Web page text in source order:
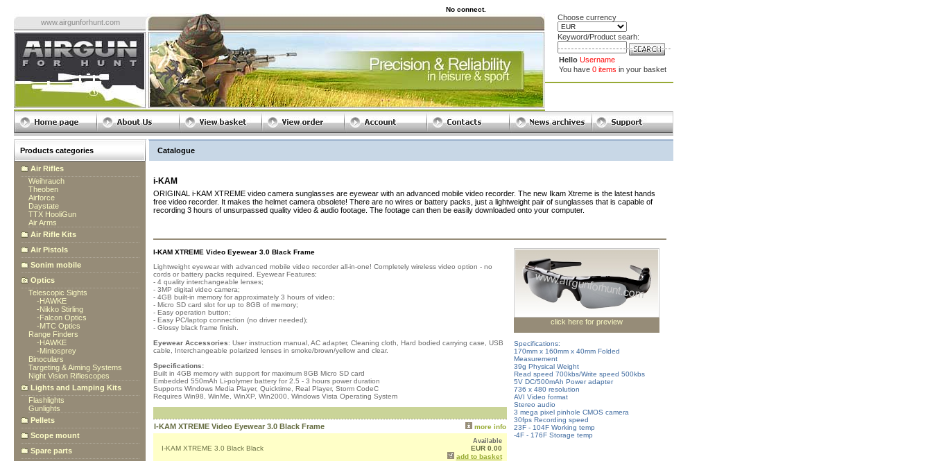
No connect.
www.airgunforhunt.com
Choose currency
Keyword/Product searh:
Hello Username
You have 0 items in your basket
Products categories
Air Rifles
Weihrauch
Theoben
Airforce
Daystate
TTX HooliGun
Air Arms
Air Rifle Kits
Air Pistols
Sonim mobile
Optics
Telescopic Sights
-HAWKE
-Nikko Stirling
-Falcon Optics
-MTC Optics
Range Finders
-HAWKE
-Miniosprey
Binoculars
Targeting & Aiming Systems
Night Vision Riflescopes
Lights and Lamping Kits
Flashlights
Gunlights
Pellets
Scope mount
Spare parts
Catalogue
i-KAM
ORIGINAL i-KAM XTREME video camera sunglasses are eyewear with an advanced mobile video recorder. The new Ikam Xtreme is the latest hands
free video recorder. It makes the helmet camera obsolete! There are no wires or battery packs, just a lightweight pair of sunglasses that is capable of
recording 3 hours of unsurpassed quality video & audio footage. The footage can then be easily downloaded onto your computer.
I-KAM XTREME Video Eyewear 3.0 Black Frame
Lightweight eyewear with advanced mobile video recorder all-in-one! Completely wireless video option - no
cords or battery packs required. Eyewear Features:
- 4 quality interchangeable lenses;
- 3MP digital video camera;
- 4GB built-in memory for approximately 3 hours of video;
- Micro SD card slot for up to 8GB of memory;
- Easy operation button;
- Easy PC/laptop connection (no driver needed);
- Glossy black frame finish.
Eyewear Accessories: User instruction manual, AC adapter, Cleaning cloth, Hard bodied carrying case, USB
cable, Interchangeable polarized lenses in smoke/brown/yellow and clear.
Specifications:
Built in 4GB memory with support for maximum 8GB Micro SD card
Embedded 550mAh Li-polymer battery for 2.5 - 3 hours power duration
Supports Windows Media Player, Quicktime, Real Player, Storm CodeC
Requires Win98, WinMe, WinXP, Win2000, Windows Vista Operating System
I-KAM XTREME Video Eyewear 3.0 Black Frame more info
I-KAM XTREME 3.0 Black Black
Available
EUR 0.00
add to basket
click here for preview
Specifications:
170mm x 160mm x 40mm Folded
Measurement
39g Physical Weight
Read speed 700kbs/Write speed 500kbs
5V DC/500mAh Power adapter
736 x 480 resolution
AVI Video format
Stereo audio
3 mega pixel pinhole CMOS camera
30fps Recording speed
23F - 104F Working temp
-4F - 176F Storage temp